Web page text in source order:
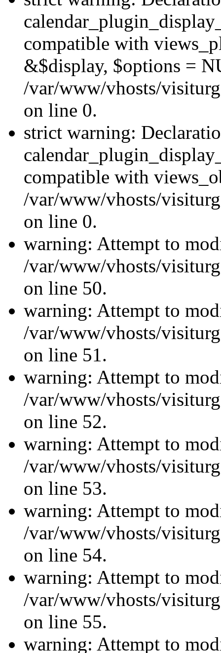
compatible with
&$display, $options =
/var/www/vhosts/
on line 0.
strict warning:
compatible with
/var/www/vhosts/
on line 0.
warning: Attempt to
/var/www/vhosts/
on line 50.
warning: Attempt to
/var/www/vhosts/
on line 51.
warning: Attempt to
/var/www/vhosts/
on line 52.
warning: Attempt to
/var/www/vhosts/
on line 53.
warning: Attempt to
/var/www/vhosts/
on line 54.
warning: Attempt to
/var/www/vhosts/
on line 55.
warning: Attempt to